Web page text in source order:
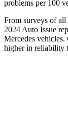
problems per 100
From surveys of all
2024 Auto Issue
Mercedes vehicles.
higher in reliability